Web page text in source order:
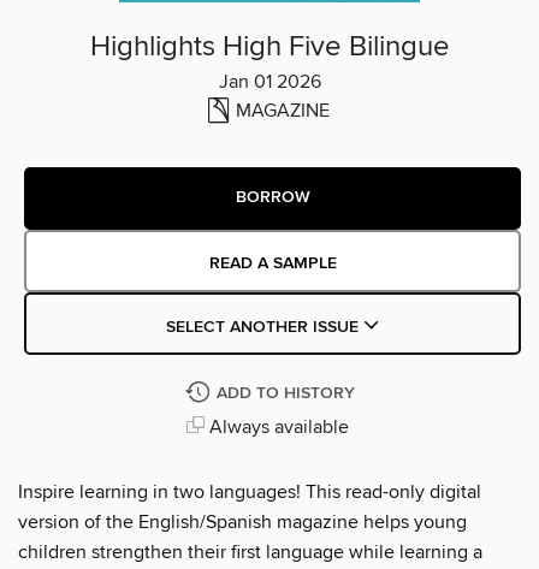
Highlights High Five Bilingue
Jan 01 2026
MAGAZINE
BORROW
READ A SAMPLE
SELECT ANOTHER ISSUE
ADD TO HISTORY
Always available
Inspire learning in two languages! This read-only digital
version of the English/Spanish magazine helps young
children strengthen their first language while learning a